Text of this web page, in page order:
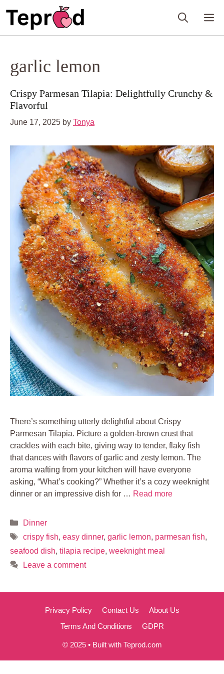
garlic lemon
Crispy Parmesan Tilapia: Delightfully Crunchy &
Flavorful
June 17, 2025 by Tonya
There’s something utterly delightful about Crispy
Parmesan Tilapia. Picture a golden-brown crust that
crackles with each bite, giving way to tender, flaky fish
that dances with flavors of garlic and zesty lemon. The
aroma wafting from your kitchen will have everyone
asking, “What’s cooking?” Whether it’s a cozy weeknight
dinner or an impressive dish for … Read more
Categories
Dinner
Tags
crispy fish, easy dinner, garlic lemon, parmesan fish,
seafood dish, tilapia recipe, weeknight meal
Leave a comment
Privacy Policy Contact Us
About Us
Terms And Conditions
GDPR
© 2025 • Built with Teprod.com